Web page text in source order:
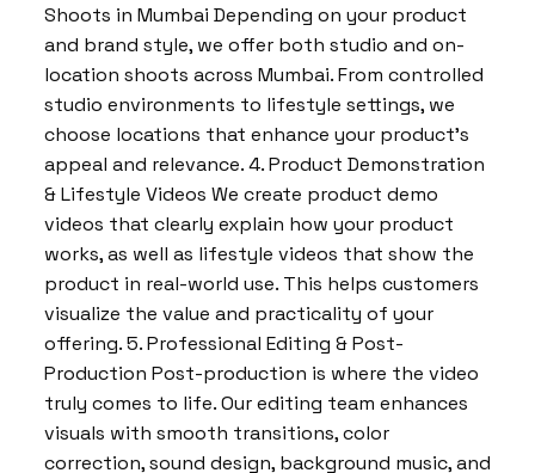
Shoots in Mumbai Depending on your product
and brand style, we offer both studio and on-
location shoots across Mumbai. From controlled
studio environments to lifestyle settings, we
choose locations that enhance your product’s
appeal and relevance. 4. Product Demonstration
& Lifestyle Videos We create product demo
videos that clearly explain how your product
works, as well as lifestyle videos that show the
product in real-world use. This helps customers
visualize the value and practicality of your
offering. 5. Professional Editing & Post-
Production Post-production is where the video
truly comes to life. Our editing team enhances
visuals with smooth transitions, color
correction, sound design, background music, and